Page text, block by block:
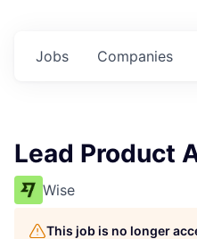
Jobs Companies
Lead Product
Wise
This job is no longer